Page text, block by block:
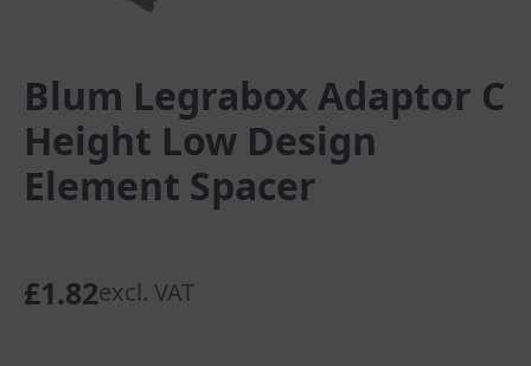
Blum Legrabox Adaptor C
Height Low Design
Element Spacer
£1.82excl. VAT